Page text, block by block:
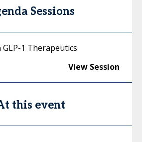
Sessions
1 Therapeutics
View Session
this event